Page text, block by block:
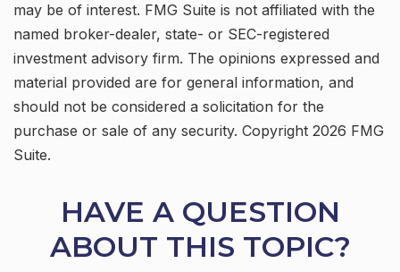
may be of interest. FMG Suite is not affiliated with the
named broker-dealer, state- or SEC-registered
investment advisory firm. The opinions expressed and
material provided are for general information, and
should not be considered a solicitation for the
purchase or sale of any security. Copyright 2026 FMG
Suite.
HAVE A QUESTION
ABOUT THIS TOPIC?